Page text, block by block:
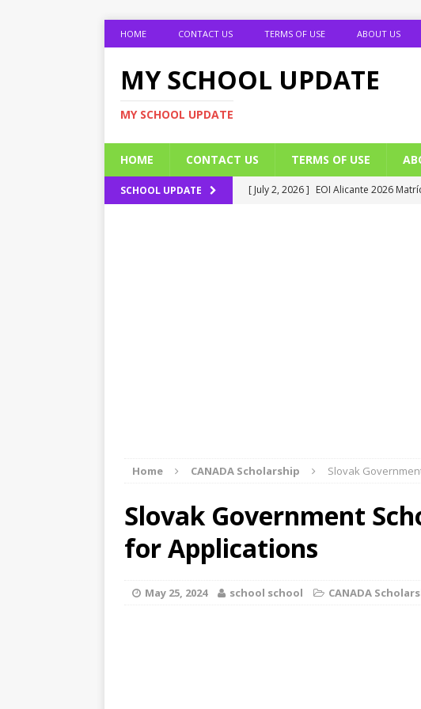
HOME CONTACT US TERMS OF USE ABOUT US
MY SCHOOL UPDATE
MY SCHOOL UPDATE
HOME CONTACT US TERMS OF USE
SCHOOL UPDATE [ July 2, 2026 ] EOI Alicante 2026
Home CANADA Scholarship Slovak
Slovak Government
for Applications
May 25, 2024 school school CANADA